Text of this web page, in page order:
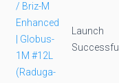
/ Briz-M
Enhanced
| Globus-
1M #12L
(Raduga-
Launch
Successful